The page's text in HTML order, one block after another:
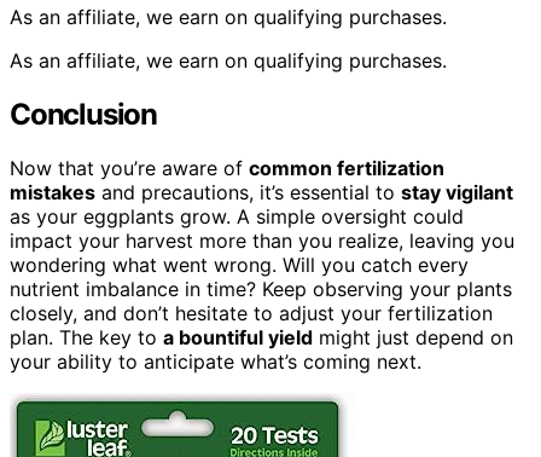
As an affiliate, we earn on qualifying purchases.
As an affiliate, we earn on qualifying purchases.
Conclusion
Now that you’re aware of common fertilization
mistakes and precautions, it’s essential to stay vigilant
as your eggplants grow. A simple oversight could
impact your harvest more than you realize, leaving you
wondering what went wrong. Will you catch every
nutrient imbalance in time? Keep observing your plants
closely, and don’t hesitate to adjust your fertilization
plan. The key to a bountiful yield might just depend on
your ability to anticipate what’s coming next.